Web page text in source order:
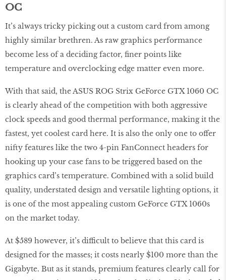
OC
It’s always tricky picking out a custom card from among
highly similar brethren. As raw graphics performance
become less of a deciding factor, finer points like
temperature and overclocking edge matter even more.
With that said, the ASUS ROG Strix GeForce GTX 1060 OC
is clearly ahead of the competition with both aggressive
clock speeds and good thermal performance, making it the
fastest, yet coolest card here. It is also the only one to offer
nifty features like the two 4-pin FanConnect headers for
hooking up your case fans to be triggered based on the
graphics card’s temperature. Combined with a solid build
quality, understated design and versatile lighting options, it
is one of the most appealing custom GeForce GTX 1060s
on the market today.
At $589 however, it’s difficult to believe that this card is
designed for the masses; it costs nearly $100 more than the
Gigabyte. But as it stands, premium features clearly call for